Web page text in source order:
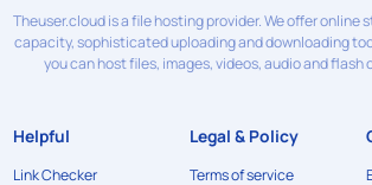
Theuser.cloud is a file hosting provider. We offer
capacity, sophisticated uploading and downloading
you can host files, images, videos, audio and flash
Helpful
Link Checker
Legal & Policy
Terms of service